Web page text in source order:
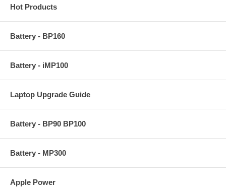
Hot Products
Battery - BP160
Battery - iMP100
Laptop Upgrade Guide
Battery - BP90 BP100
Battery - MP300
Apple Power